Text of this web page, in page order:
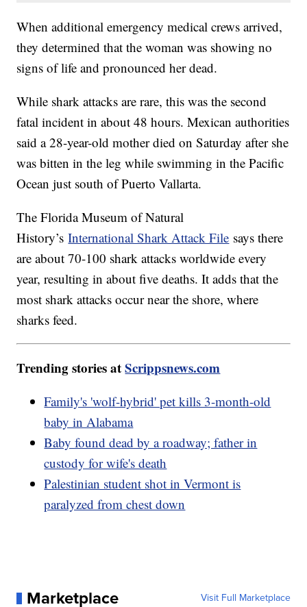
When additional emergency medical crews arrived,
they determined that the woman was showing no
signs of life and pronounced her dead.
While shark attacks are rare, this was the second
fatal incident in about 48 hours. Mexican authorities
said a 28-year-old mother died on Saturday after she
was bitten in the leg while swimming in the Pacific
Ocean just south of Puerto Vallarta.
The Florida Museum of Natural
History’sInternational Shark Attack File says there
are about 70-100 shark attacks worldwide every
year, resulting in about five deaths. It adds that the
most shark attacks occur near the shore, where
sharks feed.
Trending stories atScrippsnews.com
Family's 'wolf-hybrid' pet kills 3-month-old
baby in Alabama
Baby found dead by a roadway; father in
custody for wife's death
Palestinian student shot in Vermont is
paralyzed from chest down
Marketplace Visit Full Marketplace